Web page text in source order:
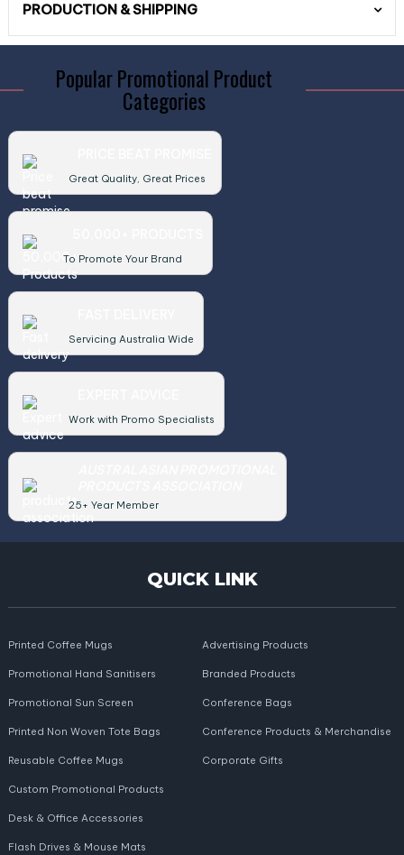
PRODUCTION & SHIPPING
Popular Promotional Product
Categories
Great Quality, Great Prices
To Promote Your Brand
Servicing Australia Wide
Work with Promo Specialists
25+ Year Member
QUICK LINK
Printed Coffee Mugs
Promotional Hand Sanitisers
Promotional Sun Screen
Printed Non Woven Tote Bags
Reusable Coffee Mugs
Advertising Products
Branded Products
Conference Bags
Conference Products & Merchandise
Corporate Gifts
Custom Promotional Products
Desk & Office Accessories
Flash Drives & Mouse Mats